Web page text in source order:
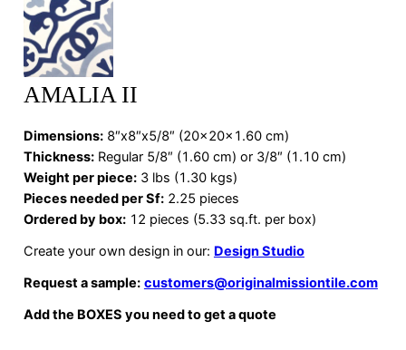
AMALIA II
Dimensions:8″x8″x5/8″ (20x20x1.60 cm)
Thickness:Regular 5/8″ (1.60 cm) or 3/8″ (1.10 cm)
Weight per piece:3 lbs (1.30 kgs)
Pieces needed per Sf:2.25 pieces
Ordered by box:12 pieces (5.33 sq.ft. per box)
Create your own design in our: Design Studio
Request a sample: customers@originalmissiontile.com
Add the BOXES you need to get a quote